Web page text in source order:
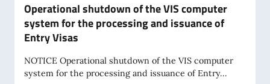
Operational shutdown of the VIS computer
system for the processing and issuance of
Entry Visas
NOTICE Operational shutdown of the VIS computer
system for the processing and issuance of Entry...